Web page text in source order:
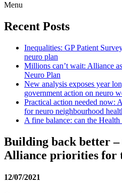
Menu
Recent Posts
Inequalities: GP Patient
neuro plan
Millions can’t wait: Alliance
Neuro Plan
New analysis exposes year
government action on neuro
Practical action needed now:
for neuro neighbourhood
A fine balance: can the
Building back better
Alliance priorities for
12/07/2021